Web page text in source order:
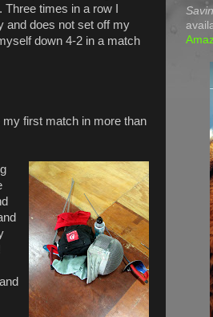
times in a row I
and does not set off my
down 4-2 in a match
first match in more than